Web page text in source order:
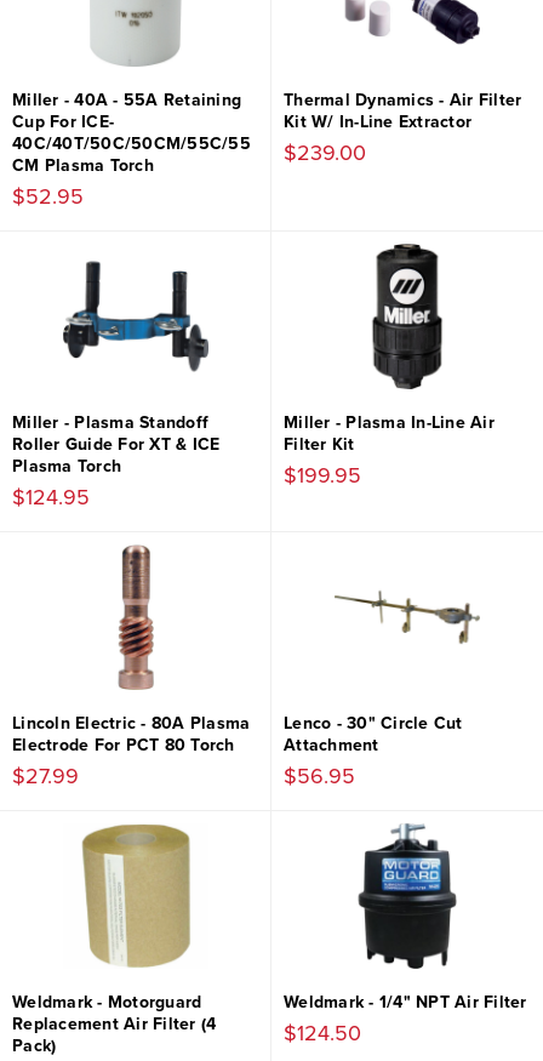
Miller - 40A - 55A Retaining
Cup For ICE-
40C/40T/50C/50CM/55C/55
CM Plasma Torch
$52.95
Thermal Dynamics - Air Filter
Kit W/ In-Line Extractor
$239.00
Miller - Plasma Standoff
Roller Guide For XT & ICE
Plasma Torch
$124.95
Miller - Plasma In-Line Air
Filter Kit
$199.95
Lincoln Electric - 80A Plasma
Electrode For PCT 80 Torch
$27.99
Lenco - 30" Circle Cut
Attachment
$56.95
Weldmark - Motorguard
Replacement Air Filter (4
Pack)
Weldmark - 1/4" NPT Air Filter
$124.50